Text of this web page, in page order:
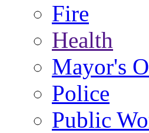
Fire
Health
Mayor's
Police
Public